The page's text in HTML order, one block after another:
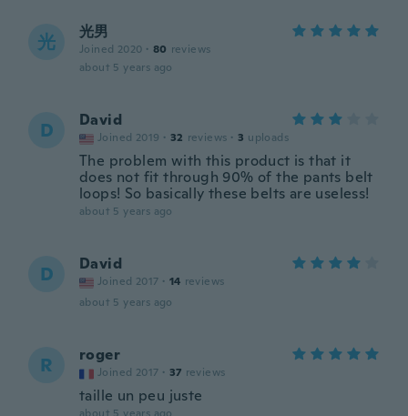
光 光男
Joined 2020 · 80 reviews
about 5 years ago
D David
Joined 2019 · 32 reviews · 3 uploads
The problem with this product is that it
does not fit through 90% of the pants belt
loops! So basically these belts are useless!
about 5 years ago
D David
Joined 2017 · 14 reviews
about 5 years ago
R roger
Joined 2017 · 37 reviews
taille un peu juste